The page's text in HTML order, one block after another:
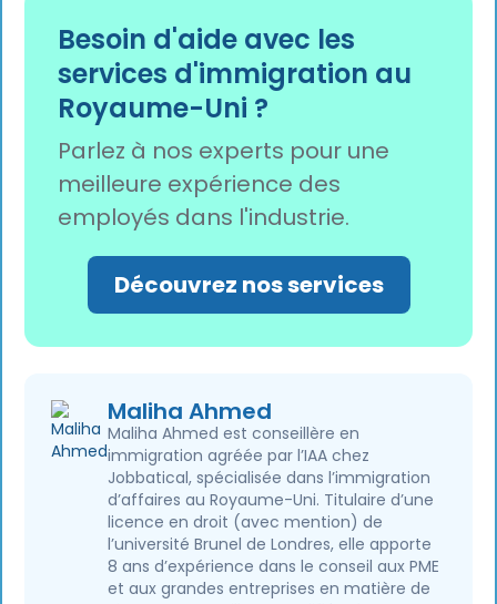
digital eVisa to prove their status, as physical
Biometric Residence Permits (BRPs) and
passport vignettes are being phased out.
Besoin d'aide avec les
services d'immigration au
Royaume-Uni ?
Parlez à nos experts pour une
meilleure expérience des
employés dans l'industrie.
Découvrez nos services
Maliha Ahmed
Maliha Ahmed est conseillère en
immigration agréée par l’IAA chez
Jobbatical, spécialisée dans l’immigration
d’affaires au Royaume-Uni. Titulaire d’une
licence en droit (avec mention) de
l’université Brunel de Londres, elle apporte
8 ans d’expérience dans le conseil aux PME
et aux grandes entreprises en matière de